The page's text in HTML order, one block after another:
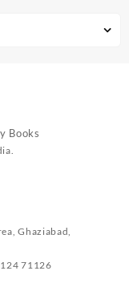
Books
Ghaziabad,
71126